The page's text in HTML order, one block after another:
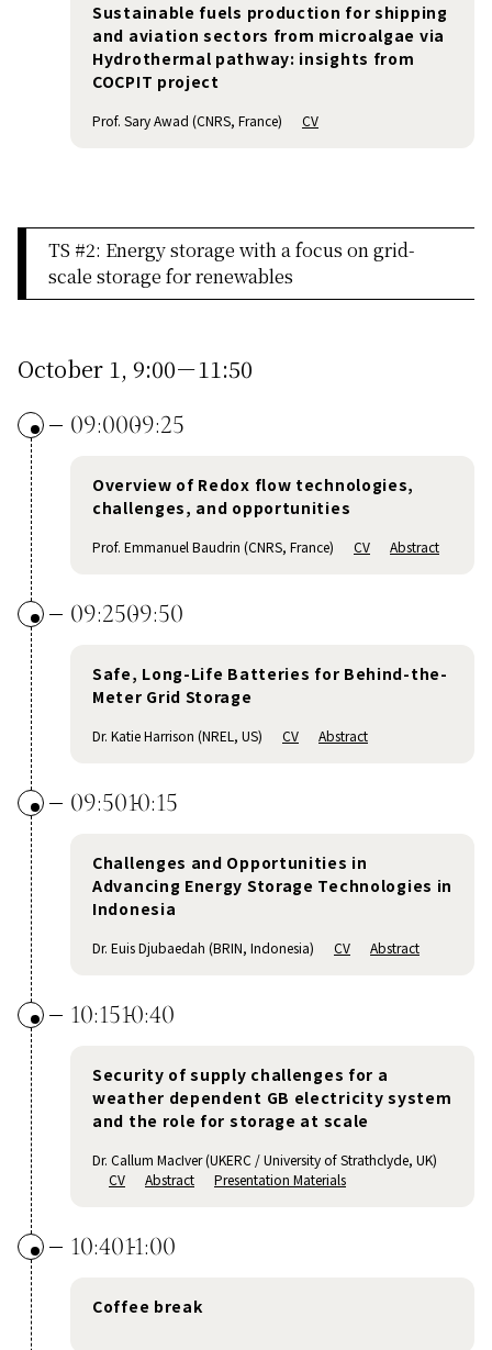
Sustainable fuels production for shipping
and aviation sectors from microalgae via
Hydrothermal pathway: insights from
COCPIT project
Prof. Sary Awad (CNRS, France) CV
TS #2: Energy storage with a focus on grid-
scale storage for renewables
October 1, 9:00－11:50
09:0009:25
Overview of Redox flow technologies,
challenges, and opportunities
Prof. Emmanuel Baudrin (CNRS, France) CV Abstract
09:2509:50
Safe, Long-Life Batteries for Behind-the-
Meter Grid Storage
Dr. Katie Harrison (NREL, US) CV Abstract
09:5010:15
Challenges and Opportunities in
Advancing Energy Storage Technologies in
Indonesia
Dr. Euis Djubaedah (BRIN, Indonesia) CV Abstract
10:1510:40
Security of supply challenges for a
weather dependent GB electricity system
and the role for storage at scale
Dr. Callum MacIver (UKERC / University of Strathclyde, UK)
CV
Abstract Presentation Materials
10:4011:00
Coffee break